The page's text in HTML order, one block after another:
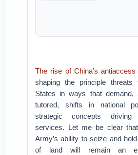
The rise of China’s antiaccess
shaping the principle threats
States in ways that demand,
tutored, shifts in national
strategic concepts
services. Let me be clear
Army’s ability to seize and
of land will remain an